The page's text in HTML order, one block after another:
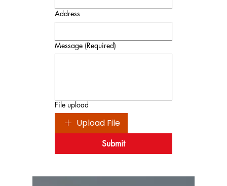
Address
Message (Required)
File upload
Upload File
Submit